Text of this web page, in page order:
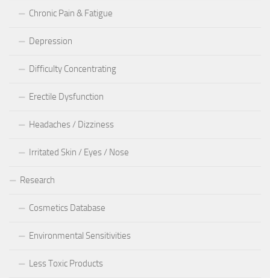
Chronic Pain & Fatigue
Depression
Difficulty Concentrating
Erectile Dysfunction
Headaches / Dizziness
Irritated Skin / Eyes / Nose
Research
Cosmetics Database
Environmental Sensitivities
Less Toxic Products